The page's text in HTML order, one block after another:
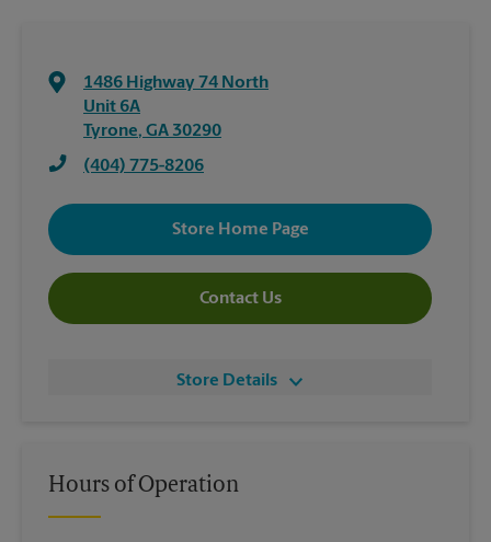
1486 Highway 74 North
Unit 6A
Tyrone, GA 30290
(404) 775-8206
Store Home Page
Contact Us
Store Details
Hours of Operation